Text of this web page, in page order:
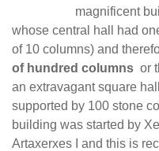
magnificent
whose central hall had
of 10 columns) and
of hundred columns or
an extravagant square
supported by 100 stone
building was started by
Artaxerxes I and this is